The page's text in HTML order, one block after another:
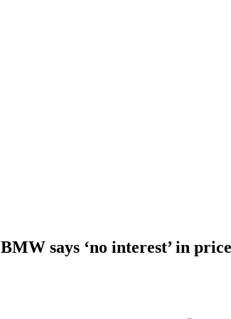
BMW says ‘no interest’ in